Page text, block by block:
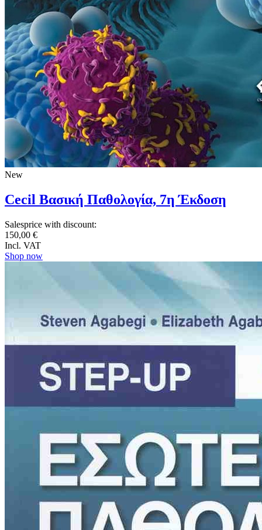
New
Cecil Βασική Παθολογία, 7η Έκδοση
Salesprice with discount:
150,00 €
Incl. VAT
Shop now